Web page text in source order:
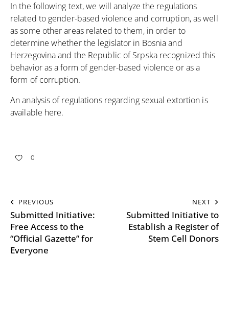
In the following text, we will analyze the regulations
related to gender-based violence and corruption, as well
as some other areas related to them, in order to
determine whether the legislator in Bosnia and
Herzegovina and the Republic of Srpska recognized this
behavior as a form of gender-based violence or as a
form of corruption.
An analysis of regulations regarding sexual extortion is
available here.
0
PREVIOUS
Submitted Initiative:
Free Access to the
“Official Gazette” for
Everyone
NEXT
Submitted Initiative to
Establish a Register of
Stem Cell Donors